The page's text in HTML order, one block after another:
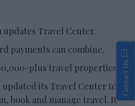
updates Travel Center.
payments can combine.
plus travel properties.
updated its Travel Center to
book and manage travel. It
Contact Us